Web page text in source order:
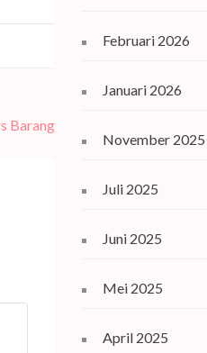
Barang
Februari 2026
Januari 2026
November 2025
Juli 2025
Juni 2025
Mei 2025
April 2025